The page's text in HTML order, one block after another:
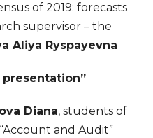
of 2019: forecasts
supervisor – the
Aliya Ryspayevna
Diana, students of
and Audit”